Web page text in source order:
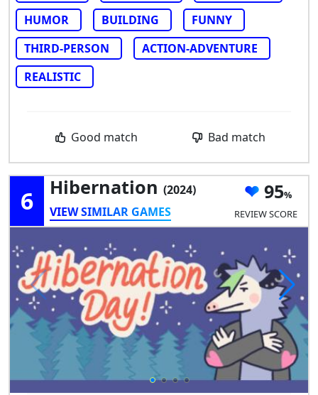
HUMOR
BUILDING
FUNNY
THIRD-PERSON
ACTION-ADVENTURE
REALISTIC
Good match Bad match
6 Hibernation (2024)
VIEW SIMILAR GAMES
95
REVIEW SCORE